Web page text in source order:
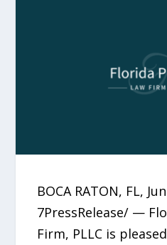
BOCA RATON, FL,
7PressRelease/ —
Firm, PLLC is